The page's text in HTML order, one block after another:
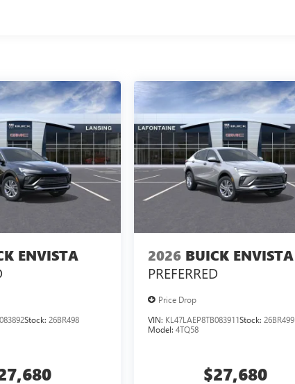
ENVISTA
Stock: 26BR498
2026 BUICK ENVISTA
PREFERRED
Price Drop
VIN: KL47LAEP8TB083911Stock:26BR499
Model:4TQ58
$27,680